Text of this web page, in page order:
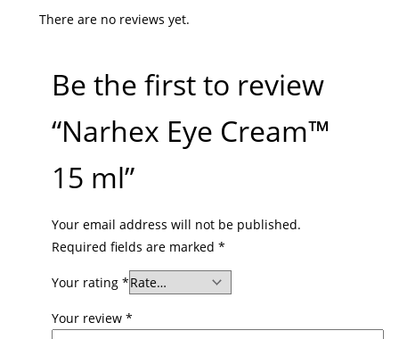
There are no reviews yet.
Be the first to review
“Narhex Eye Cream™
15 ml”
Your email address will not be published.
Required fields are marked *
Your rating *
Your review *